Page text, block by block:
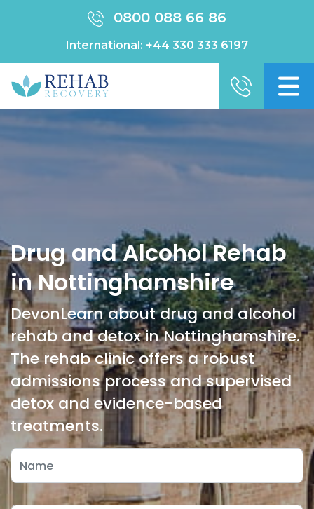
0800 088 66 86
International: +44 330 333 6197
Drug and Alcohol Rehab
in Nottinghamshire
DevonLearn about drug and alcohol
rehab and detox in Nottinghamshire.
The rehab clinic offers a robust
admissions process and supervised
detox and evidence-based
treatments.